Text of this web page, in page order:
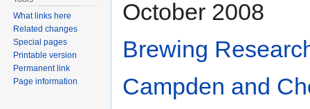
October 2008
Brewing
Campden and
What links here
Related changes
Special pages
Printable version
Permanent link
Page information